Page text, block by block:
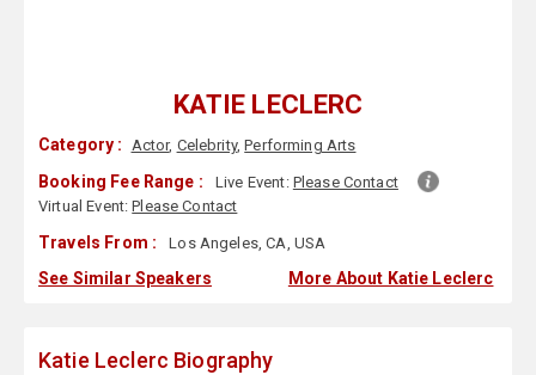
KATIE LECLERC
Category : Actor, Celebrity,Performing Arts
Booking Fee Range : Live Event: Please Contact
Virtual Event:Please Contact
Travels From : Los Angeles, CA, USA
See Similar Speakers More About Katie Leclerc
Katie Leclerc Biography